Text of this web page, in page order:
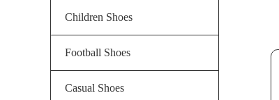
Children Shoes
Football Shoes
Casual Shoes